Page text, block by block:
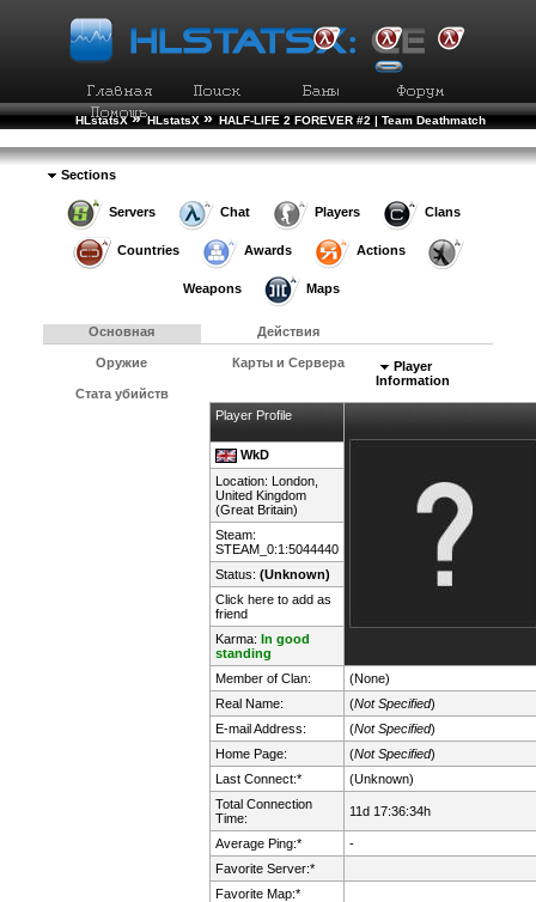
HLstatsX » HLstatsX » HALF-LIFE 2 FOREVER #2 | Team Deathmatch
Sections
Servers Chat Players Clans
Countries Awards Actions
Weapons Maps
Основная Действия
Оружие Карты и Сервера
Стата убийств
Player
Information
Player Profile
WkD
Location: London,
United Kingdom
(Great Britain)
Steam:
STEAM_0:1:5044440
Status: (Unknown)
Click here to add as
friend
Karma: In good
standing
Member of Clan:
(None)
Real Name:
(Not Specified)
E-mail Address:
(Not Specified)
Home Page:
(Not Specified)
Last Connect:*
(Unknown)
Total Connection
Time:
11d 17:36:34h
Average Ping:*
-
Favorite Server:*
Favorite Map:*